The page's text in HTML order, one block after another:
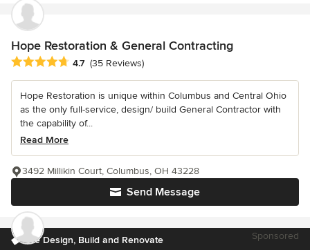
Hope Restoration & General Contracting
Average rating: 4.7 out of 5 stars
4.7 (35 Reviews)
Hope Restoration is unique within Columbus and Central Ohio
as the only full-service, design/ build General Contractor with
the capability of...
Read More
Send Message
3492 Millikin Court, Columbus, OH 43228
We Design, Build and Renovate Sponsored